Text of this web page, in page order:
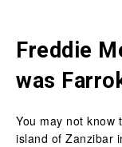
Freddie
was
You may not know
island of Zanzibar